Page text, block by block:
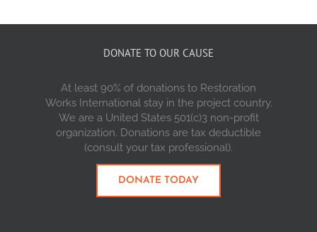
DONATE TO OUR CAUSE
At least 90% of donations to Restoration
Works International stay in the project country.
We are a United States 501(c)3 non-profit
organization. Donations are tax deductible
(consult your tax professional).
DONATE TODAY